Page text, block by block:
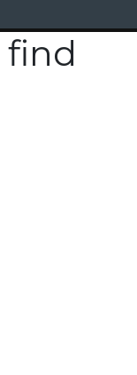
find